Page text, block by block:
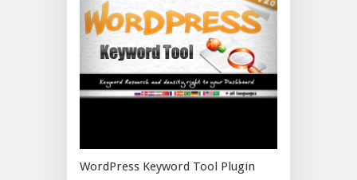
WordPress Keyword Tool Plugin